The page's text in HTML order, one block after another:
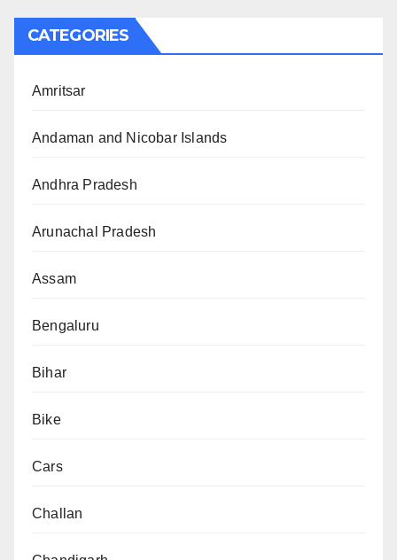
CATEGORIES
Amritsar
Andaman and Nicobar Islands
Andhra Pradesh
Arunachal Pradesh
Assam
Bengaluru
Bihar
Bike
Cars
Challan